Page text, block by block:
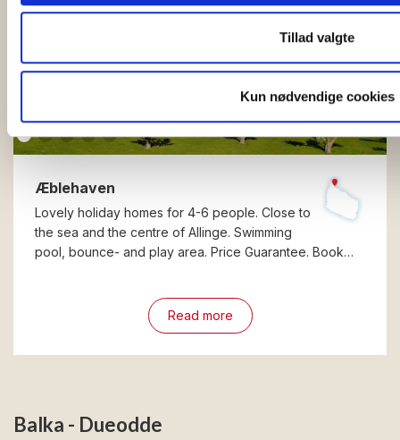
Tillad valgte
Kun nødvendige cookies
Æblehaven
Lovely holiday homes for 4-6 people. Close to
the sea and the centre of Allinge. Swimming
pool, bounce- and play area. Price Guarantee. Book…
Read more
Balka - Dueodde